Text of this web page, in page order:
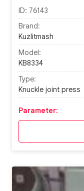
ID: 76143
Brand:
Kuzlitmash
Model:
KB8334
Type:
Knuckle joint press
Parameter: